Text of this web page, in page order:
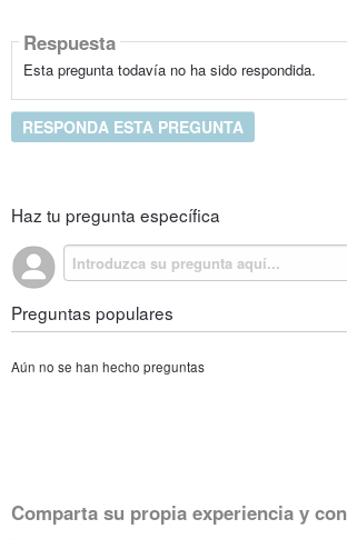
Respuesta
Esta pregunta todavía no ha sido respondida.
RESPONDA ESTA PREGUNTA
Haz tu pregunta específica
Preguntas populares
Aún no se han hecho preguntas
Comparta su propia experiencia y